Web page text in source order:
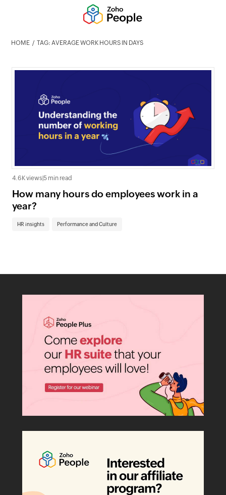
HOME TAG: AVERAGE WORK HOURS IN DAYS
4.6K views 5 min read
How many hours do employees work in a
year?
HR insights Performance and Culture